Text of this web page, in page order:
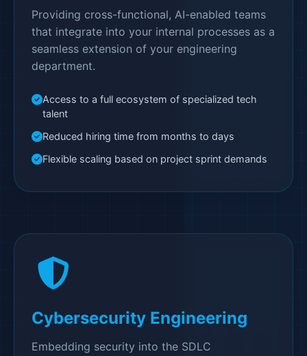
Providing cross-functional, AI-enabled teams
that integrate into your internal processes as a
seamless extension of your engineering
department.
Access to a full ecosystem of specialized tech
talent
Reduced hiring time from months to days
Flexible scaling based on project sprint demands
Cybersecurity Engineering
Embedding security into the SDLC